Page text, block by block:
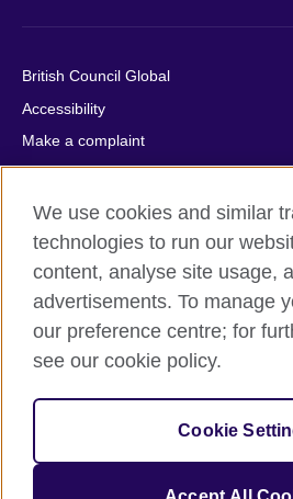
British Council Global
Accessibility
Make a complaint
Privacy
Cookies
Terms of use
Press office
Sitemap
© 2026 British Council
relations and educational
209131 (England and Wales)
IELTS, IELTS logos, 雅思 and آيلتس are registered trade marks
We use cookies and similar
technologies to run our
content, analyse site usage,
advertisements. To manage
our preference centre; for
see our cookie policy.
Cookie